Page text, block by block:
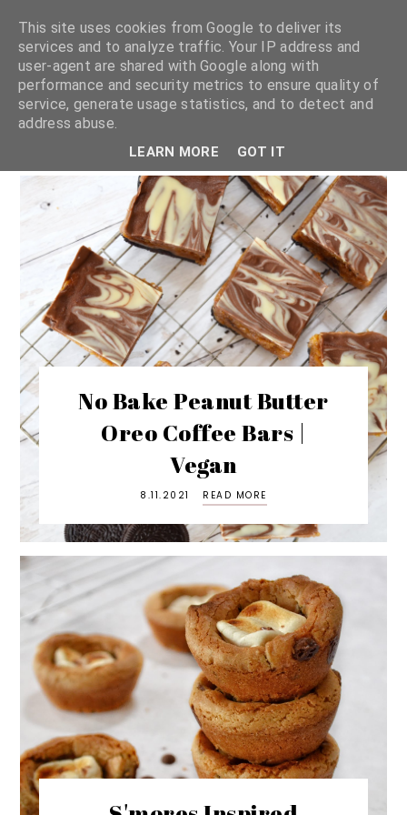
shannon michelle
No Bake Peanut Butter
Oreo Coffee Bars |
Vegan
8.11.2021 READ MORE
This site uses cookies from Google to deliver its
services and to analyze traffic. Your IP address and
user-agent are shared with Google along with
performance and security metrics to ensure quality of
service, generate usage statistics, and to detect and
address abuse.
LEARN MORE GOT IT